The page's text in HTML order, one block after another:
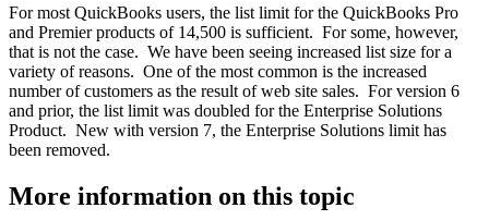
For most QuickBooks users, the list limit for the QuickBooks Pro
and Premier products of 14,500 is sufficient. For some, however,
that is not the case. We have been seeing increased list size for a
variety of reasons. One of the most common is the increased
number of customers as the result of web site sales. For version 6
and prior, the list limit was doubled for the Enterprise Solutions
Product. New with version 7, the Enterprise Solutions limit has
been removed.
More information on this topic